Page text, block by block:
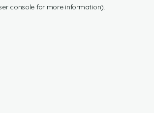
console for more information).